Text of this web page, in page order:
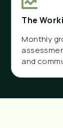
The
Monthly
and